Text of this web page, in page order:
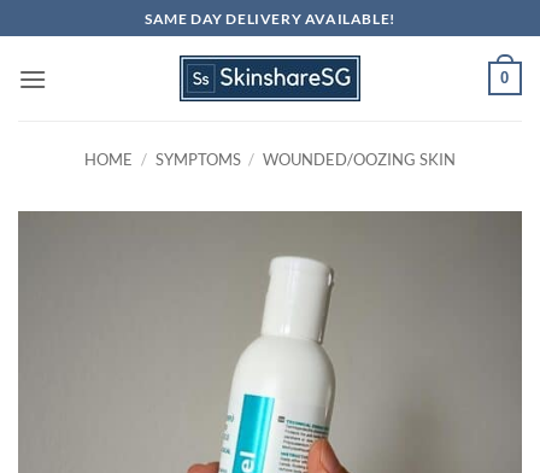
to
content
SAME DAY DELIVERY AVAILABLE!
0
HOME / SYMPTOMS / WOUNDED/OOZING SKIN